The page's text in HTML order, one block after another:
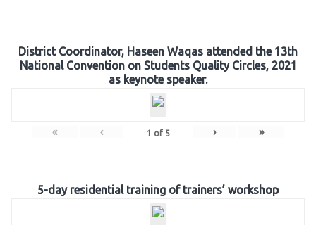
District Coordinator, Haseen Waqas attended the 13th
National Convention on Students Quality Circles, 2021
as keynote speaker.
« ‹ 1 of 5 › »
5-day residential training of trainers’ workshop